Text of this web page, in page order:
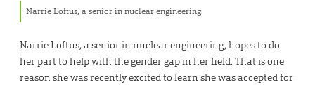
Narrie Loftus, a senior in nuclear engineering.
Narrie Loftus, a senior in nuclear engineering, hopes to do
her part to help with the gender gap in her field. That is one
reason she was recently excited to learn she was accepted for